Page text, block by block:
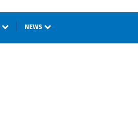
NEWS